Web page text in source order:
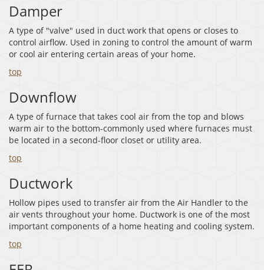
Damper
A type of "valve" used in duct work that opens or closes to
control airflow. Used in zoning to control the amount of warm
or cool air entering certain areas of your home.
top
Downflow
A type of furnace that takes cool air from the top and blows
warm air to the bottom-commonly used where furnaces must
be located in a second-floor closet or utility area.
top
Ductwork
Hollow pipes used to transfer air from the Air Handler to the
air vents throughout your home. Ductwork is one of the most
important components of a home heating and cooling system.
top